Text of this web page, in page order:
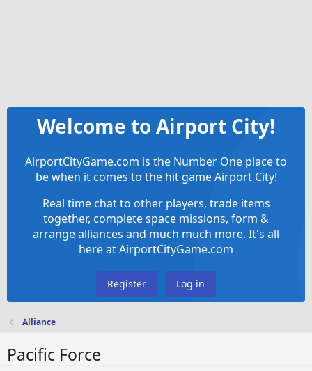
Welcome to Airport City!
AirportCityGame.com is the Number One place to
be when it comes to the hit game Airport City!
Real time chat to other players, trade items
together, complete space missions, form &
arrange alliances and much much more. It's all
here at AirportCityGame.com
Register Log in
Alliance
Pacific Force